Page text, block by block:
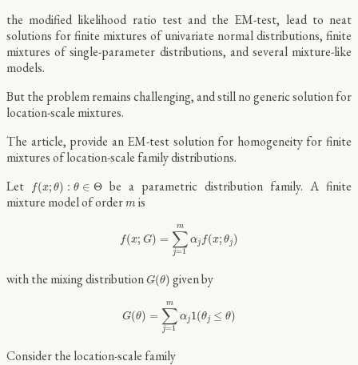
the modified likelihood ratio test and the EM-test, lead to neat
solutions for finite mixtures of univariate normal distributions, finite
mixtures of single-parameter distributions, and several mixture-like
models.
But the problem remains challenging, and still no generic solution for
location-scale mixtures.
The article, provide an EM-test solution for homogeneity for finite
mixtures of location-scale family distributions.
Let
f(x; θ) : θ ∈ Θ
(x ):θ∈ Θ
be a parametric distribution family. A finite
mixture model of order m
m is
f(x; G) =
m
∑
j=1
αj f(x; θj )
=1
with the mixing distribution G(θ)
G(θ) given by
G(θ) =
m
∑
j=1
αj 1(θj ≤ θ)
j=
Consider the location-scale family